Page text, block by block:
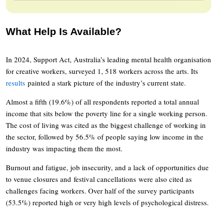
What Help Is Available?
In 2024, Support Act, Australia’s leading mental health organisation
for creative workers, surveyed 1, 518 workers across the arts. Its
results painted a stark picture of the industry’s current state.
Almost a fifth (19.6%) of all respondents reported a total annual
income that sits below the poverty line for a single working person.
The cost of living was cited as the biggest challenge of working in
the sector, followed by 56.5% of people saying low income in the
industry was impacting them the most.
Burnout and fatigue, job insecurity, and a lack of opportunities due
to venue closures and festival cancellations were also cited as
challenges facing workers. Over half of the survey participants
(53.5%) reported high or very high levels of psychological distress.